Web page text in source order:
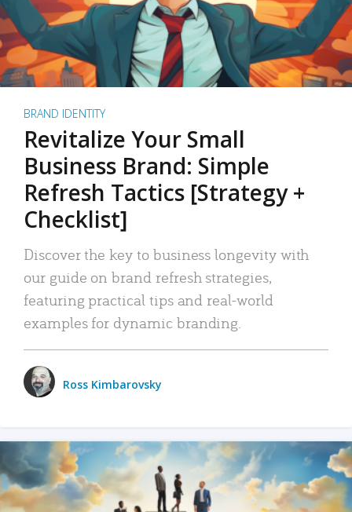
BRAND IDENTITY
Revitalize Your Small
Business Brand: Simple
Refresh Tactics [Strategy +
Checklist]
Discover the key to business longevity with
our guide on brand refresh strategies,
featuring practical tips and real-world
examples for dynamic branding.
Ross Kimbarovsky